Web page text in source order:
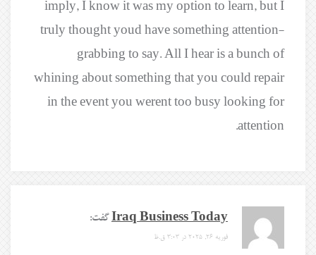
imply, I know it was my option to learn, but I
truly thought youd have something attention-
grabbing to say. All I hear is a bunch of
whining about something that you could repair
in the event you werent too busy looking for
attention.
Iraq Business Today گفت:
فوریه 26, 2025 در 3:03 ق.ظ